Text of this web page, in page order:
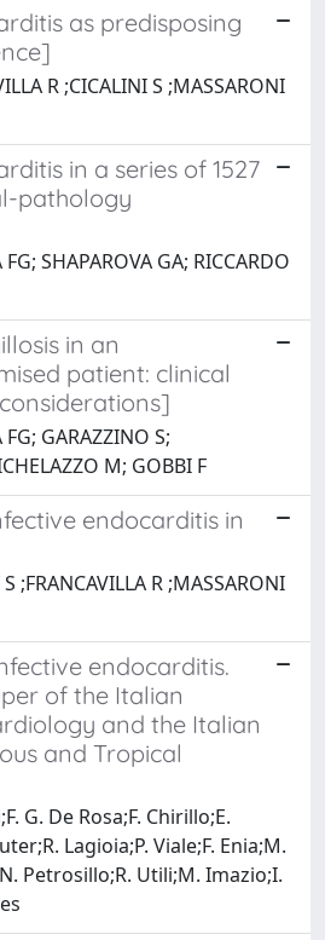
as predisposing
R ;CICALINI S ;MASSARONI
in a series of 1527
pathology
SHAPAROVA GA; RICCARDO
in an
patient: clinical
GARAZZINO S;
M; GOBBI F
endocarditis in
;FRANCAVILLA R ;MASSARONI
endocarditis.
of the Italian
and the Italian
and Tropical
G. De Rosa;F. Chirillo;E.
Lagioia;P. Viale;F. Enia;M.
Petrosillo;R. Utili;M. Imazio;I.